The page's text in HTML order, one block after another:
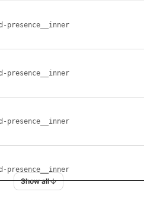
presence__inner
presence__inner
presence__inner
presence__inner
Show all